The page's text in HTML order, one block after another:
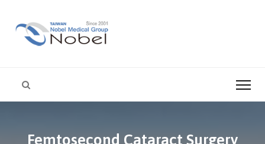
Femtosecond Cataract Surgery